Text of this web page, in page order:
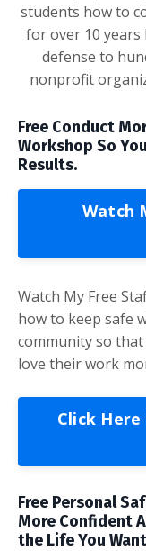
students how to
for over 10
defense to
nonprofit
Free Conduct
Workshop So
Results.
Watch
Watch My Free
how to keep safe
community so
love their work
Click
Free Personal
More Confident
the Life You